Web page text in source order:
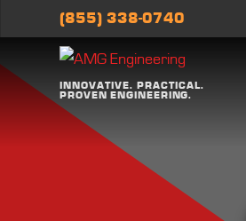
INNOVATIVE. PRACTICAL.
PROVEN ENGINEERING.
(855) 338-0740